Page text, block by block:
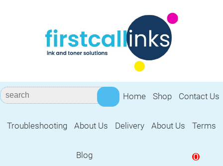
Home Shop Contact Us
Troubleshooting About Us Delivery About Us Terms
Blog 0
Remanufactured for HP Photosmart